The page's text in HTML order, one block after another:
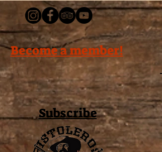
Become a member!
Subscribe